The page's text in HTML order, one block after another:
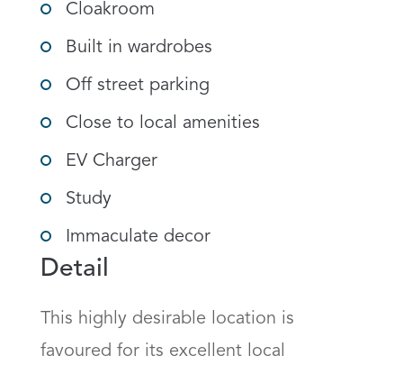
Cloakroom
Built in wardrobes
Off street parking
Close to local amenities
EV Charger
Study
Immaculate decor
Detail
This highly desirable location is
favoured for its excellent local